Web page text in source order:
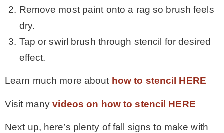
Remove most paint onto a rag so brush feels
dry.
Tap or swirl brush through stencil for desired
effect.
Learn much more about how to stencil HERE
Visit manyvideos on how to stencil HERE
Next up, here’s plenty of fall signs to make with